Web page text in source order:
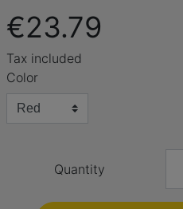
€23.79
Tax included
Color
Quantity